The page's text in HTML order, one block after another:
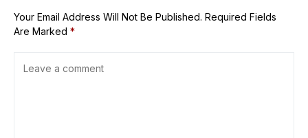
initiative
Your Email Address Will Not Be Published. Required Fields
Are Marked *